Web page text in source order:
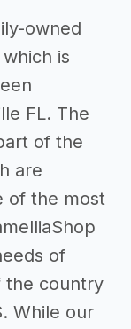
owned
is
FL. The
of the
are
of the most
of
the country
While our